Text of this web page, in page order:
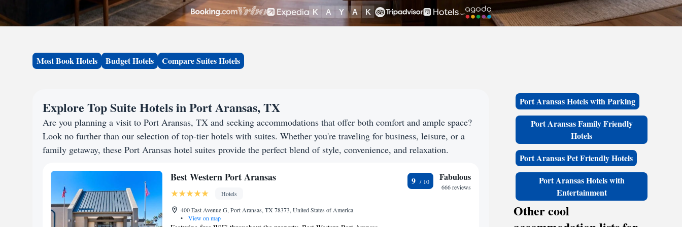
Most Book Hotels Budget Hotels Compare Suites Hotels
Explore Top Suite Hotels in Port Aransas, TX
Are you planning a visit to Port Aransas, TX and seeking accommodations that offer both comfort and ample space?
Look no further than our selection of top-tier hotels with suites. Whether you're traveling for business, leisure, or a
family getaway, these Port Aransas hotel suites provide the perfect blend of style, convenience, and relaxation.
Best Western Port Aransas
Hotels
400 East Avenue G, Port Aransas, TX 78373, United States of America
•
View on map
9 Fabulous
666 reviews
Port Aransas Hotels with Parking
Port Aransas Family Friendly
Hotels
Port Aransas Pet Friendly Hotels
Port Aransas Hotels with
Entertainment
Other cool